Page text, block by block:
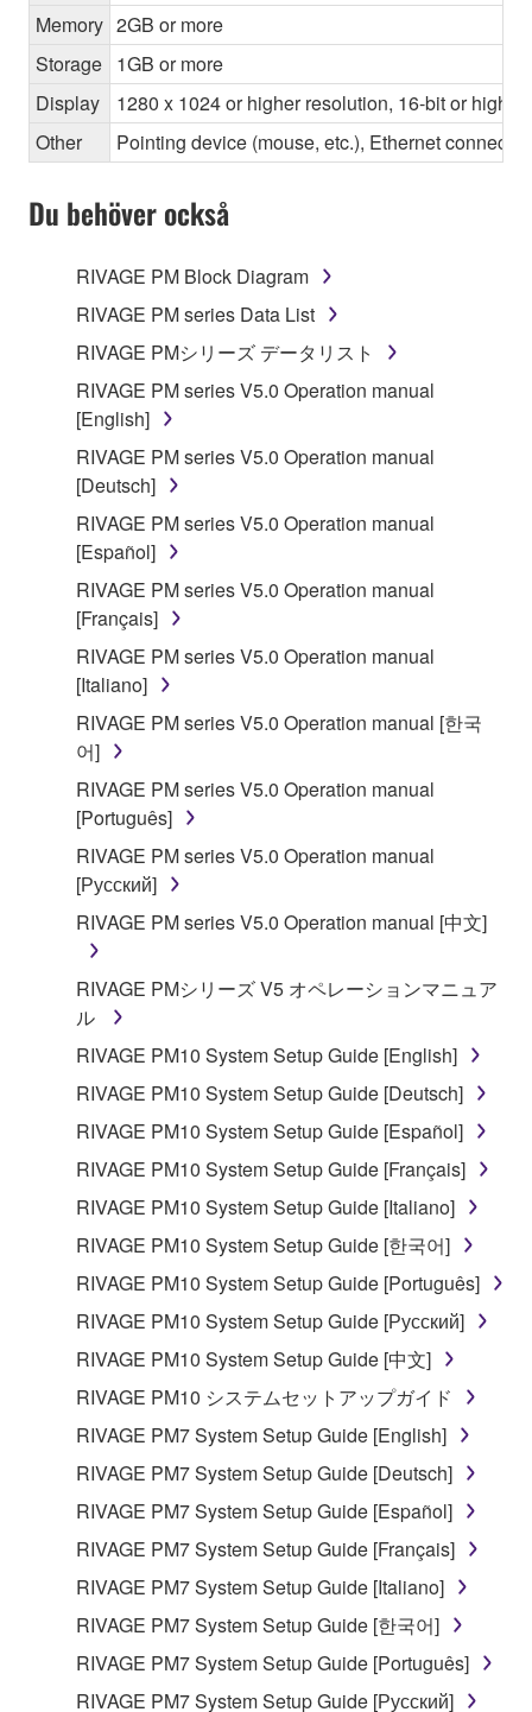
Memory 2GB or more
Storage 1GB or more
Display
1280 x 1024 or higher resolution, 16-bit or higher
Other
Pointing device (mouse, etc.), Ethernet
Du behöver också
RIVAGE PM Block Diagram
RIVAGE PM series Data List
RIVAGE PMシリーズ データリスト
RIVAGE PM series V5.0 Operation manual
[English]
RIVAGE PM series V5.0 Operation manual
[Deutsch]
RIVAGE PM series V5.0 Operation manual
[Español]
RIVAGE PM series V5.0 Operation manual
[Français]
RIVAGE PM series V5.0 Operation manual
[Italiano]
RIVAGE PM series V5.0 Operation manual [한국
어]
RIVAGE PM series V5.0 Operation manual
[Português]
RIVAGE PM series V5.0 Operation manual
[Русский]
RIVAGE PM series V5.0 Operation manual [中文]
RIVAGE PMシリーズ V5 オペレーションマニュア
ル
RIVAGE PM10 System Setup Guide [English]
RIVAGE PM10 System Setup Guide [Deutsch]
RIVAGE PM10 System Setup Guide [Español]
RIVAGE PM10 System Setup Guide [Français]
RIVAGE PM10 System Setup Guide [Italiano]
RIVAGE PM10 System Setup Guide [한국어]
RIVAGE PM10 System Setup Guide [Português]
RIVAGE PM10 System Setup Guide [Русский]
RIVAGE PM10 System Setup Guide [中文]
RIVAGE PM10 システムセットアップガイド
RIVAGE PM7 System Setup Guide [English]
RIVAGE PM7 System Setup Guide [Deutsch]
RIVAGE PM7 System Setup Guide [Español]
RIVAGE PM7 System Setup Guide [Français]
RIVAGE PM7 System Setup Guide [Italiano]
RIVAGE PM7 System Setup Guide [한국어]
RIVAGE PM7 System Setup Guide [Português]
RIVAGE PM7 System Setup Guide [Русский]